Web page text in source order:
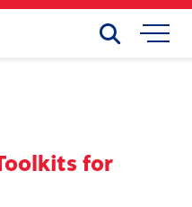
Mobile
Search
for